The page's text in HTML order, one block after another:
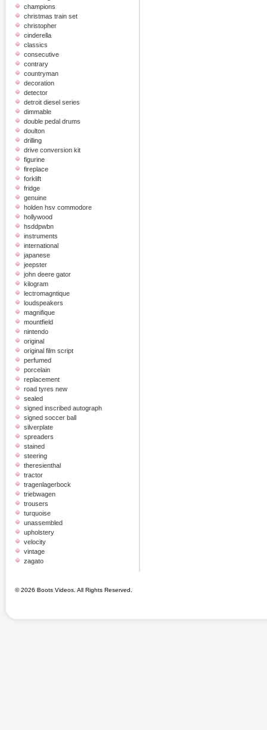
champions
christmas train set
christopher
cinderella
classics
consecutive
contrary
countryman
decoration
detector
detroit diesel series
dimmable
double pedal drums
doulton
drilling
drive conversion kit
figurine
fireplace
forklift
fridge
genuine
holden hsv commodore
hollywood
hsddpwbn
instruments
international
japanese
jeepster
john deere gator
kilogram
lectromagntique
loudspeakers
magnifique
mountfield
nintendo
original
original film script
perfumed
porcelain
replacement
road tyres new
sealed
signed inscribed autograph
signed soccer ball
silverplate
spreaders
stained
steering
theresienthal
tractor
tragenlagerbock
triebwagen
trousers
turquoise
unassembled
upholstery
velocity
vintage
zagato
© 2026 Boots Videos. All Rights Reserved.